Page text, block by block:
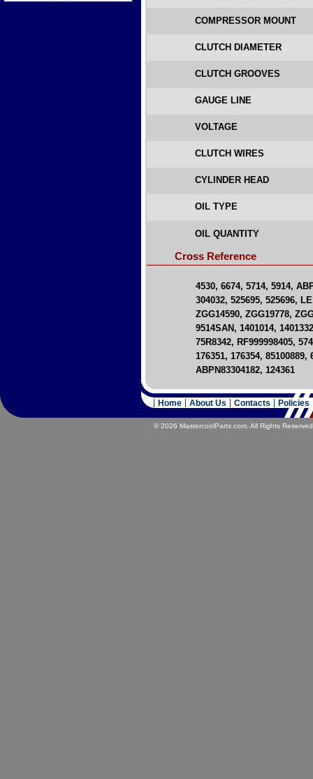
COMPRESSOR MOUNT
CLUTCH DIAMETER
CLUTCH GROOVES
GAUGE LINE
VOLTAGE
CLUTCH WIRES
CYLINDER HEAD
OIL TYPE
OIL QUANTITY
Cross Reference
4530, 6674, 5714, 5914,
304032, 525695, 525696,
ZGG14590, ZGG19778,
9514SAN, 1401014,
75R8342, RF999998405,
176351, 176354, 85100889,
ABPN83304182, 124361
© 2026 MastercoolParts.com. All Rights
Home About Us Contacts Policies